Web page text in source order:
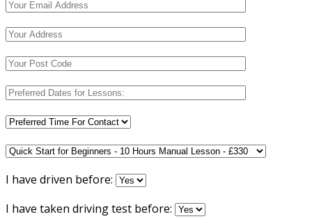
I have driven before:
I have taken driving test before: